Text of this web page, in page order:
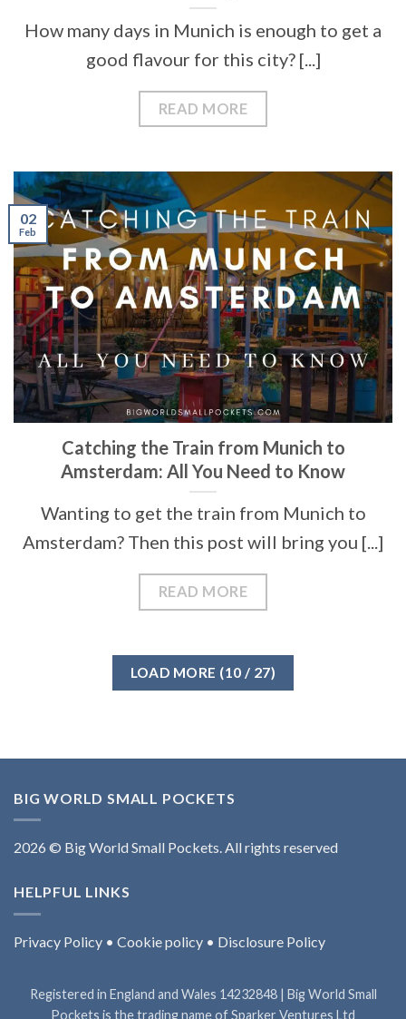
How many days in Munich is enough to get a
good flavour for this city? [...]
READ MORE
Catching the Train from Munich to
Amsterdam: All You Need to Know
Wanting to get the train from Munich to
Amsterdam? Then this post will bring you [...]
READ MORE
02
Feb
LOAD MORE (10 / 27)
BIG WORLD SMALL POCKETS
2026 © Big World Small Pockets. All rights reserved
HELPFUL LINKS
Privacy Policy • Cookie policy • Disclosure Policy
Registered in England and Wales 14232848 | Big World Small
Pockets is the trading name of Sparker Ventures Ltd